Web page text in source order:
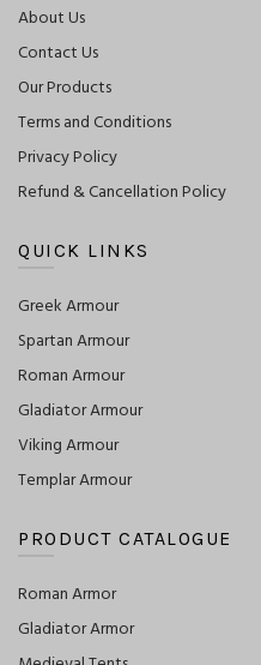
About Us
Contact Us
Our Products
Terms and Conditions
Privacy Policy
Refund & Cancellation Policy
QUICK LINKS
Greek Armour
Spartan Armour
Roman Armour
Gladiator Armour
Viking Armour
Templar Armour
PRODUCT CATALOGUE
Roman Armor
Gladiator Armor